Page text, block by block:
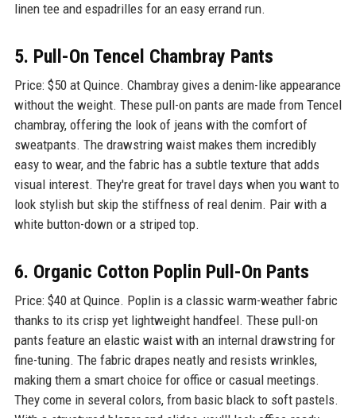
linen tee and espadrilles for an easy errand run.
5. Pull-On Tencel Chambray Pants
Price: $50 at Quince. Chambray gives a denim-like appearance
without the weight. These pull-on pants are made from Tencel
chambray, offering the look of jeans with the comfort of
sweatpants. The drawstring waist makes them incredibly
easy to wear, and the fabric has a subtle texture that adds
visual interest. They're great for travel days when you want to
look stylish but skip the stiffness of real denim. Pair with a
white button-down or a striped top.
6. Organic Cotton Poplin Pull-On Pants
Price: $40 at Quince. Poplin is a classic warm-weather fabric
thanks to its crisp yet lightweight handfeel. These pull-on
pants feature an elastic waist with an internal drawstring for
fine-tuning. The fabric drapes neatly and resists wrinkles,
making them a smart choice for office or casual meetings.
They come in several colors, from basic black to soft pastels.